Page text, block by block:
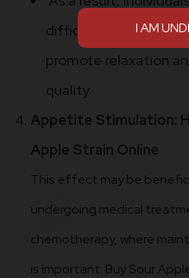
difficulty sleeping
promote relaxation
quality.
Appetite Stimulation:
Apple Strain Online
This effect may be
undergoing medical
chemotherapy, where
is important. Buy Sour